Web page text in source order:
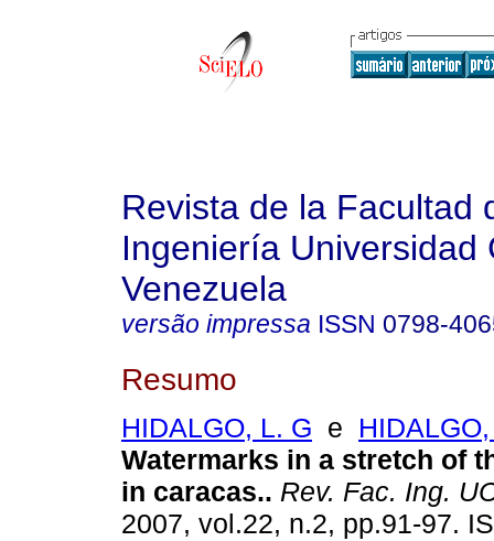
Revista de la Facultad
Ingeniería Universidad
Venezuela
versão impressa ISSN 0798-
Resumo
HIDALGO, L. G e
Watermarks in a stretch of
in caracas.. Rev. Fac. Ing.
2007, vol.22, n.2, pp.91-97.